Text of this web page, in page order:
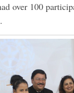
over 100